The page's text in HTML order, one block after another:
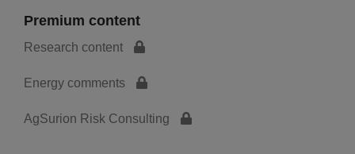
Premium content
Research content
Energy comments
AgSurion Risk Consulting